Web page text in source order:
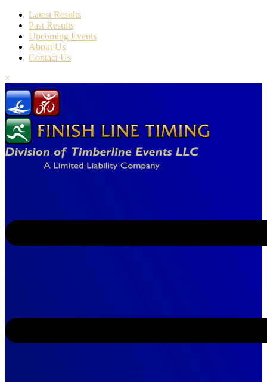
Latest Results
Past Results
Upcoming Events
About Us
Contact Us
×